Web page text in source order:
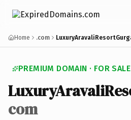
Home .com
PREMIUM DOMAIN · FOR SALE
com